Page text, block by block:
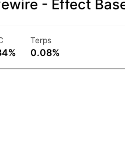
- Effect
Terps
0.08%